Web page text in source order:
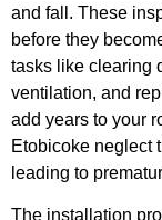
and fall. These
before they
tasks like clearing
ventilation, and
add years to your
Etobicoke neglect
leading to
The installation